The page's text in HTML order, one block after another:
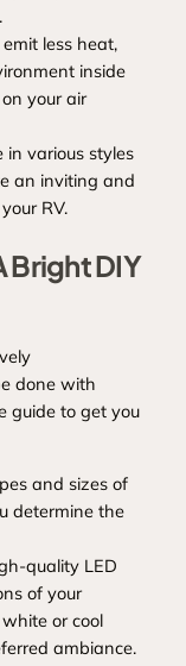
less heat,
inside
your air
in various styles
an inviting and
RV.
Bright DIY
done with
guide to get you
and sizes of
determine the
quality LED
of your
or cool
ambiance.